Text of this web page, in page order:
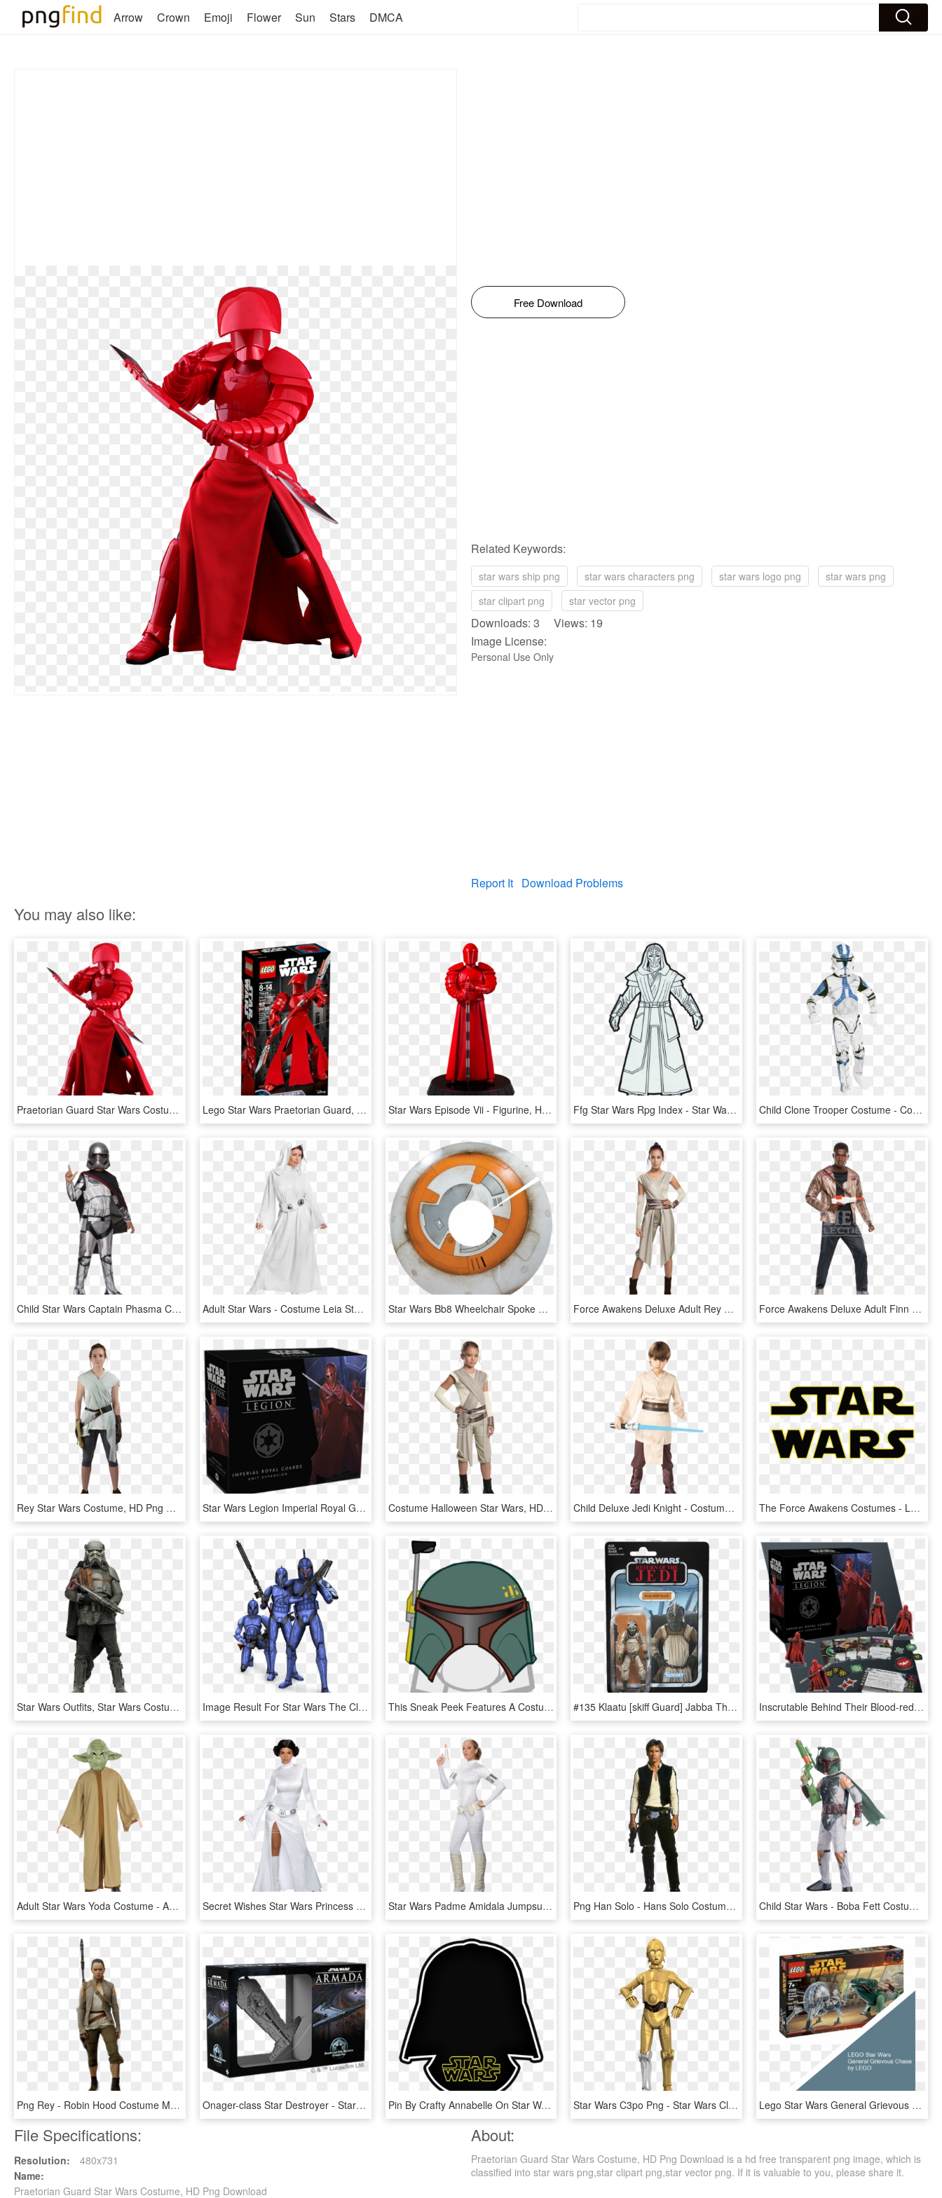
Arrow Crown Emoji Flower Sun Stars DMCA
Free Download
Related Keywords:
star wars ship png star wars characters png star wars logo png
star wars png
star clipart png
star vector png
Downloads: 3 Views: 19
Image License:
Personal Use Only
Report It Download Problems
You may also like:
Praetorian Guard Star Wars Costume, HD Png Download Lego Star Wars Praetorian Guard, HD Png Download Star Wars Episode Vii - Figurine, HD Png Download Ffg Star Wars Rpg Index - Star Wars Jedi Guard Armor, HD Png Download Child Clone Trooper Costume - Costume Da Clone Star Wars, HD Png Download
Child Star Wars Captain Phasma Costume - Star Wars Costumes Captain Phasma, HD Png Download Adult Star Wars - Costume Leia Star Wars, HD Png Download Star Wars Bb8 Wheelchair Spoke Protectors Free Set - Wheelchair Spoke Guards Star Wars, HD Png Download Force Awakens Deluxe Adult Rey Costume - Star Wars Costume Couple, HD Png Download Force Awakens Deluxe Adult Finn Costume - Star Wars Force Awakens Costumes, HD Png Download
Rey Star Wars Costume, HD Png Download Star Wars Legion Imperial Royal Guards Unit Expansion, HD Png Download Costume Halloween Star Wars, HD Png Download Child Deluxe Jedi Knight - Costume Of Star Wars, HD Png Download The Force Awakens Costumes - Logo Star Wars The Force Awakens, HD Png Download
Star Wars Outfits, Star Wars Costumes, Clone Trooper, - Star Wars Solo Mudtrooper, HD Png Download Image Result For Star Wars The Clone Wars Senate Guard - Star Wars Senate Commando, HD Png Download This Sneak Peek Features A Costume Coming With The - Club Penguin Star Wars Png, Transparent Png #135 Klaatu [skiff Guard] Jabba The Hutt, Star Wars - Star Wars Toys 2019, HD Png Download Inscrutable Behind Their Blood-red Masks, The Imperial - Star Wars Legion Wookiee Warriors, HD Png Download
Adult Star Wars Yoda Costume - Adult Yoda Costume, HD Png Download Secret Wishes Star Wars Princess Leia Costume - Princess Leia White Dress Costume, HD Png Download Star Wars Padme Amidala Jumpsuit Costume - Amidala Costume, HD Png Download Png Han Solo - Hans Solo Costume, Transparent Png Child Star Wars - Boba Fett Costume Kids, HD Png Download
Png Rey - Robin Hood Costume Male, Transparent Png Onager-class Star Destroyer - Star Wars Armada Nadiri, HD Png Download Pin By Crafty Annabelle On Star Wars Printables - Star Wars, HD Png Download Star Wars C3po Png - Star Wars Clone Wars C3po, Transparent Png Lego Star Wars General Grievous Chase By Lego Lego - Lego Star Wars 7255, HD Png Download
File Specifications:
Resolution:
480x731
Name:
Praetorian Guard Star Wars Costume, HD Png Download
About:
Praetorian Guard Star Wars Costume, HD Png Download is a hd free transparent png image, which is
classified into star wars png,star clipart png,star vector png. If it is valuable to you, please share it.